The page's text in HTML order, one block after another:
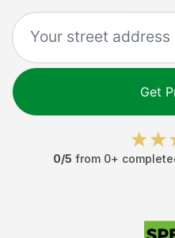
Get
0/5 from 0+